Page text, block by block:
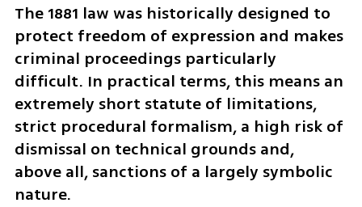
The 1881 law was historically designed to
protect freedom of expression and makes
criminal proceedings particularly
difficult. In practical terms, this means an
extremely short statute of limitations,
strict procedural formalism, a high risk of
dismissal on technical grounds and,
above all, sanctions of a largely symbolic
nature.